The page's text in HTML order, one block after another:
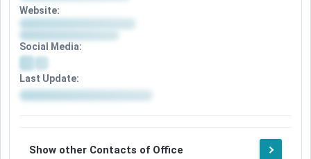
Website:
Social Media:
Last Update:
Show other Contacts of Office